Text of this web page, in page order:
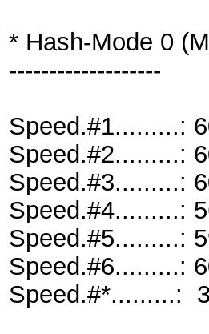
* Hash-Mode 0
-------------------
Speed.#1.........:
Speed.#2.........:
Speed.#3.........:
Speed.#4.........:
Speed.#5.........:
Speed.#6.........:
Speed.#*.........: